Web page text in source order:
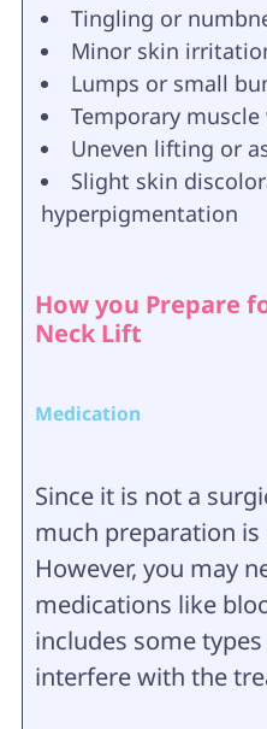
Tingling or
Minor skin
Lumps or small
Temporary
Uneven lifting or
Slight skin
hyperpigmentation
How you Prepare
Neck Lift
Medication
Since it is not a
much preparation is
However, you may
medications like
includes some
interfere with the